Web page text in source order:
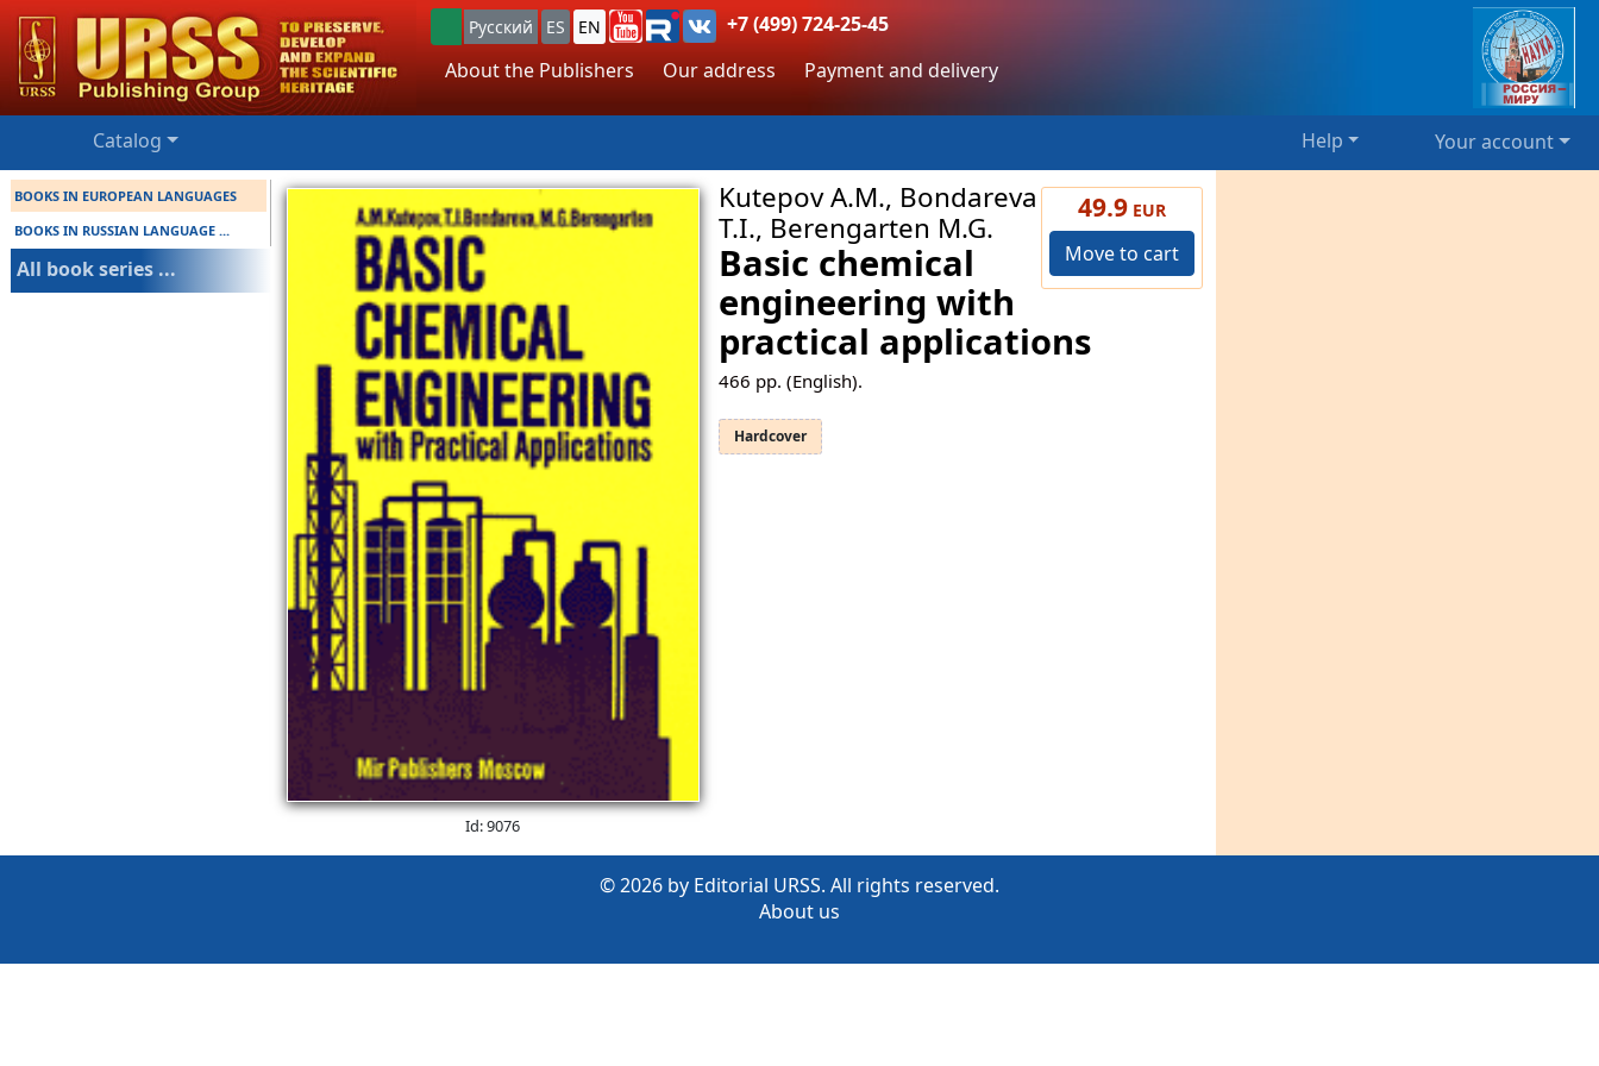
Русский ES EN
+7 (499) 724-25-45
About the Publishers
Our address Payment and delivery
Catalog Help Your account
BOOKS IN EUROPEAN LANGUAGES
BOOKS IN RUSSIAN LANGUAGE ...
All book series ...
Id: 9076
49.9 EUR
Move to cart
Kutepov A.M., Bondareva
T.I., Berengarten M.G.
Basic chemical
engineering with
practical applications
466 pp. (English).
Hardcover
© 2026 by Editorial URSS. All rights reserved.
About us